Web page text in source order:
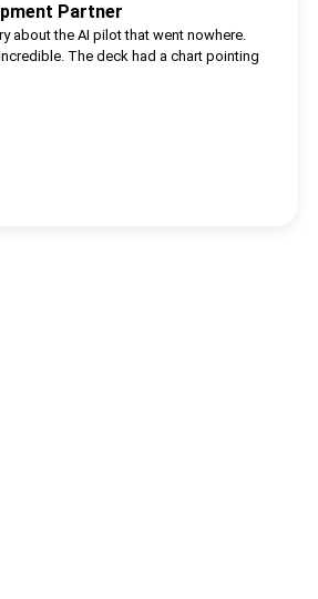
Partner
about the AI pilot that went nowhere.
The deck had a chart pointing